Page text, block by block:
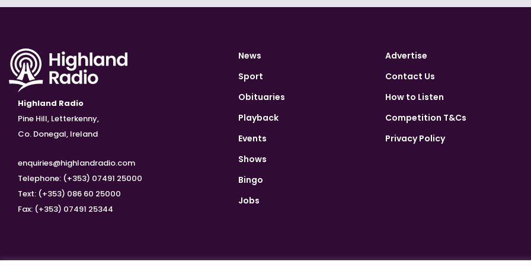
Highland Radio
Pine Hill, Letterkenny,
Co. Donegal, Ireland
enquiries@highlandradio.com
Telephone: (+353) 07491 25000
Text: (+353) 086 60 25000
Fax: (+353) 07491 25344
News
Sport
Obituaries
Playback
Events
Shows
Bingo
Jobs
Advertise
Contact Us
How to Listen
Competition T&Cs
Privacy Policy